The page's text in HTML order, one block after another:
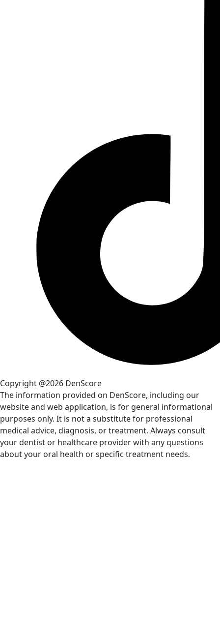
Copyright @2026 DenScore
The information provided on DenScore, including our
website and web application, is for general informational
purposes only. It is not a substitute for professional
medical advice, diagnosis, or treatment. Always consult
your dentist or healthcare provider with any questions
about your oral health or specific treatment needs.